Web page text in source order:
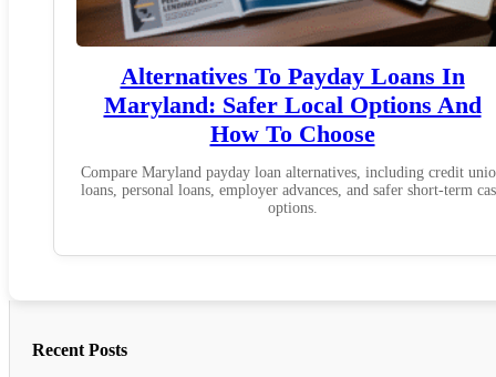
Alternatives To Payday Loans In
Maryland: Safer Local Options And
How To Choose
Compare Maryland payday loan alternatives, including credit
loans, personal loans, employer advances, and safer short-term
options.
Recent Posts